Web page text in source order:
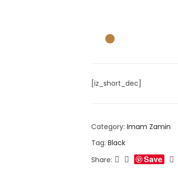
[iz_short_dec]
Category: Imam Zamin
Tag: Black
Share:
Save